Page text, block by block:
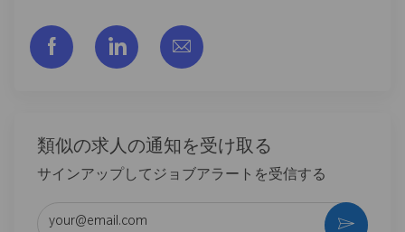
フェイスブックでシェアする
リンクトイン経由で共有する
メールで共有
類似の求人の通知を受け取る
サインアップしてジョブアラートを受信する
作動さ